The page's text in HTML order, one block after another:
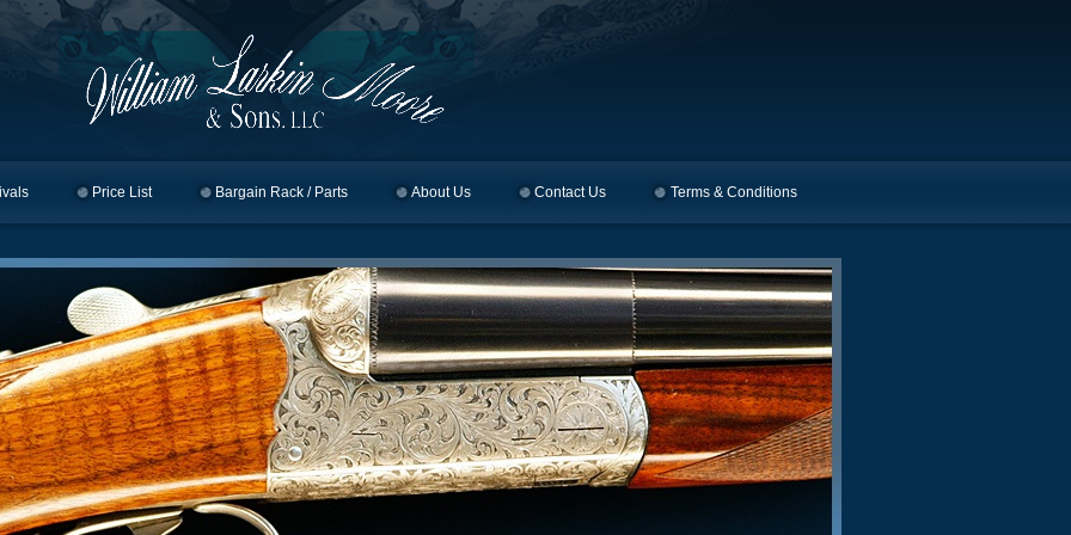
Price List Bargain Rack / Parts About Us Contact Us Terms & Conditions